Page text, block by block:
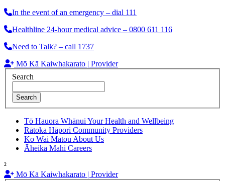
In the event of an emergency – dial 111
Healthline 24-hour medical advice – 0800 611 116
Need to Talk? – call 1737
Mō Kā Kaiwhakarato | Provider
Search
Search
Tō Hauora Whānui Your Health and Wellbeing
Rātoka Hāpori Community Providers
Ko Wai Mātou About Us
Āheika Mahi Careers
²
Mō Kā Kaiwhakarato | Provider